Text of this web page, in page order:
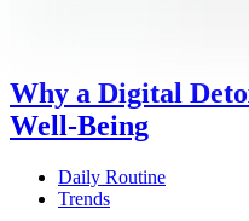
Why a Digital
Well-Being
Daily Routine
Trends